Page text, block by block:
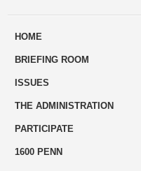
HOME
BRIEFING ROOM
ISSUES
THE ADMINISTRATION
PARTICIPATE
1600 PENN